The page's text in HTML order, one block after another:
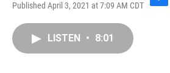
Published April 3, 2021 at 7:09 AM CDT
F
LISTEN • 8:01